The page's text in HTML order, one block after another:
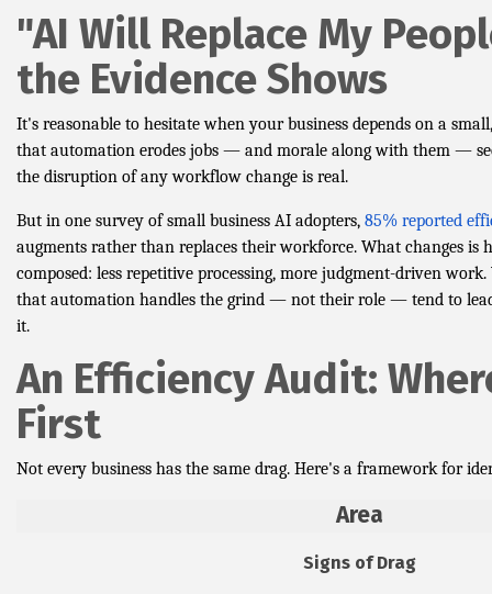
"AI Will Replace My
the Evidence Shows
It's reasonable to hesitate when your business depends on a
that automation erodes jobs — and morale along with them —
the disruption of any workflow change is real.
But in one survey of small business AI adopters, 85% reported
augments rather than replaces their workforce. What changes is
composed: less repetitive processing, more judgment-driven
that automation handles the grind — not their role — tend to
it.
An Efficiency Audit:
First
Not every business has the same drag. Here's a framework for
Area
Signs of Drag